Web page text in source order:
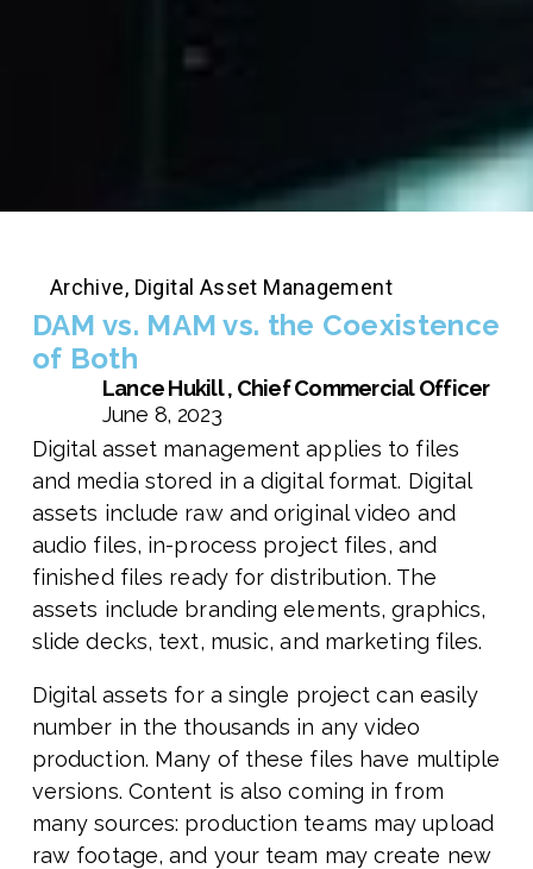
Archive, Digital Asset Management
DAM vs. MAM vs. the Coexistence
of Both
Lance Hukill , Chief Commercial Officer
June 8, 2023
Digital asset management applies to files
and media stored in a digital format. Digital
assets include raw and original video and
audio files, in-process project files, and
finished files ready for distribution. The
assets include branding elements, graphics,
slide decks, text, music, and marketing files.
Digital assets for a single project can easily
number in the thousands in any video
production. Many of these files have multiple
versions. Content is also coming in from
many sources: production teams may upload
raw footage, and your team may create new